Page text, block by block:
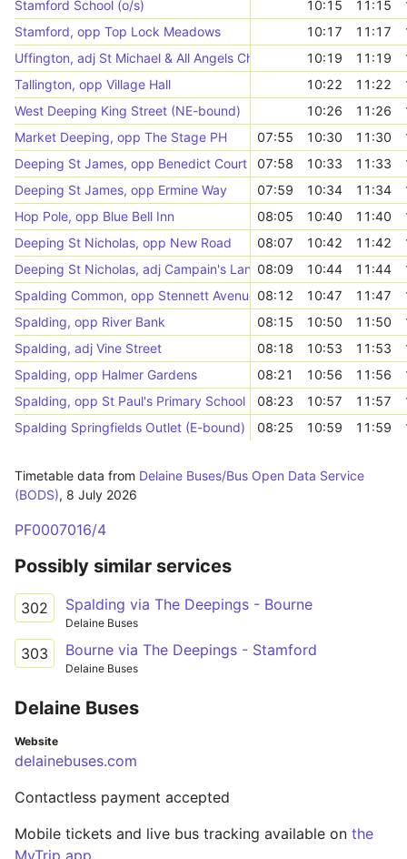
Stamford School (o/s)
10:15 11:15
Stamford, opp Top Lock Meadows
10:17 11:17
Uffington, adj St Michael & All Angels Church
10:19 11:19
Tallington, opp Village Hall
10:22 11:22
West Deeping King Street (NE-bound)
10:26 11:26
Market Deeping, opp The Stage PH
07:55 10:30 11:30
Deeping St James, opp Benedict Court
07:58 10:33 11:33
Deeping St James, opp Ermine Way
07:59 10:34 11:34
Hop Pole, opp Blue Bell Inn
08:05 10:40 11:40
Deeping St Nicholas, opp New Road
08:07 10:42 11:42
Deeping St Nicholas, adj Campain's Lane08:09 10:44 11:44
Spalding Common, opp Stennett Avenue 08:12 10:47 11:47
Spalding, opp River Bank
08:15 10:50 11:50
Spalding, adj Vine Street
08:18 10:53 11:53
Spalding, opp Halmer Gardens
08:21 10:56 11:56
Spalding, opp St Paul's Primary School
08:23 10:57 11:57
Spalding Springfields Outlet (E-bound)
08:25 10:59 11:59
Timetable data from Delaine Buses/Bus Open Data Service
(BODS), 8 July 2026
PF0007016/4
Possibly similar services
302 Spalding via The Deepings - Bourne
Delaine Buses
303 Bourne via The Deepings - Stamford
Delaine Buses
Delaine Buses
Website
delainebuses.com
Contactless payment accepted
Mobile tickets and live bus tracking available on the
MyTrip app